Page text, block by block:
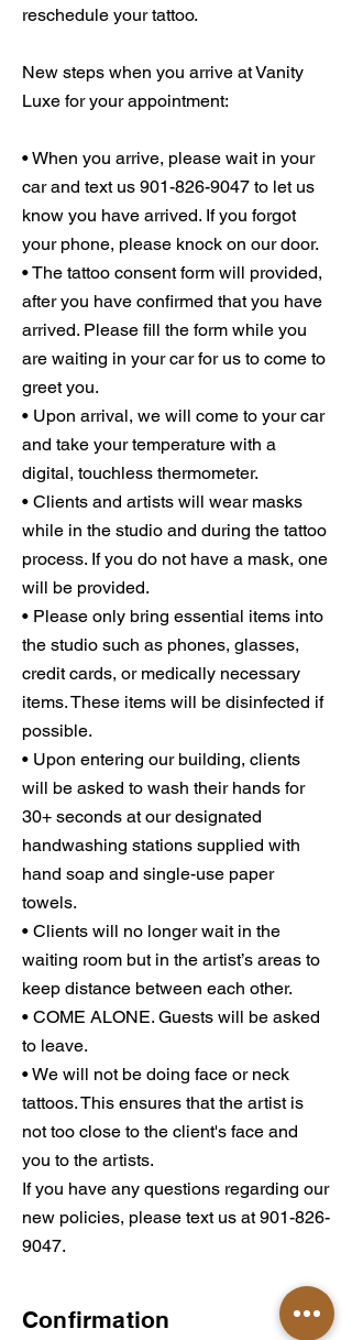
reschedule your tattoo.
New steps when you arrive at Vanity
Luxe for your appointment:
• When you arrive, please wait in your
car and text us 901-826-9047 to let us
know you have arrived. If you forgot
your phone, please knock on our door.
• The tattoo consent form will provided,
after you have confirmed that you have
arrived. Please fill the form while you
are waiting in your car for us to come to
greet you.
• Upon arrival, we will come to your car
and take your temperature with a
digital, touchless thermometer.
• Clients and artists will wear masks
while in the studio and during the tattoo
process. If you do not have a mask, one
will be provided.
• Please only bring essential items into
the studio such as phones, glasses,
credit cards, or medically necessary
items. These items will be disinfected if
possible.
• Upon entering our building, clients
will be asked to wash their hands for
30+ seconds at our designated
handwashing stations supplied with
hand soap and single-use paper
towels.
• Clients will no longer wait in the
waiting room but in the artist’s areas to
keep distance between each other.
• COME ALONE. Guests will be asked
to leave.
• We will not be doing face or neck
tattoos. This ensures that the artist is
not too close to the client's face and
you to the artists.
If you have any questions regarding our
new policies, please text us at 901-826-
9047.
Confirmation